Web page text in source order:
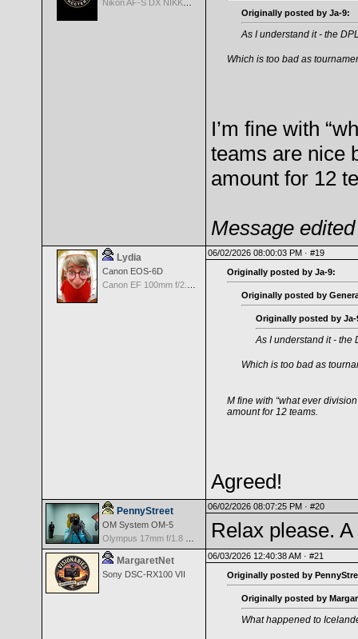
Originally posted by Ja-9:
As I understand it - the
Which is too bad as
I’m fine with
teams are nice
amount for 12
Message
Lydia
Canon EOS-6D
06/02/2026 08:00:03 PM · #19
Originally posted by Ja-9:
Originally posted by
Originally posted by Ja-
As I understand it - the
Which is too bad as
M fine with “what ever
amount for 12 teams.
Agreed!
PennyStreet
OM System OM-5
06/02/2026 08:07:25 PM · #20
Relax please.
MargaretNet
Sony DSC-RX100 VII
06/03/2026 12:40:38 AM · #21
Originally posted by
Originally posted by
What happened to